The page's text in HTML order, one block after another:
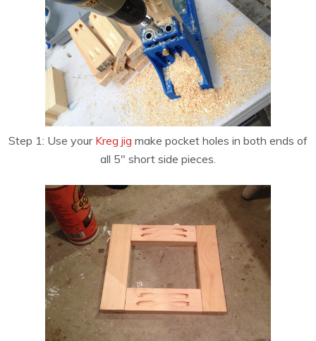
Step 1: Use your Kreg jig make pocket holes in both ends of
all 5″ short side pieces.